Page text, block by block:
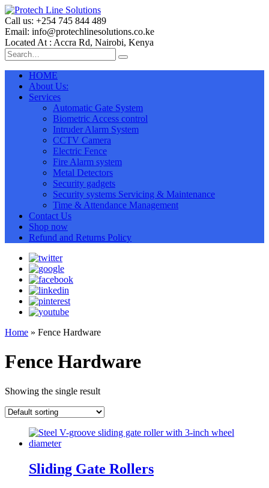
Call us: +254 745 844 489
Email: info@protechlinesolutions.co.ke
Located At : Accra Rd, Nairobi, Kenya
HOME
About Us:
Services
Automatic Gate System
Biometric Access control
Intruder Alarm System
CCTV Camera
Electric Fence
Fire Alarm system
Metal Detectors
Security gadgets
Security systems Servicing & Maintenance
Time & Attendance Management
Contact Us
Shop now
Refund and Returns Policy
Home » Fence Hardware
Fence Hardware
Showing the single result
Sliding Gate Rollers